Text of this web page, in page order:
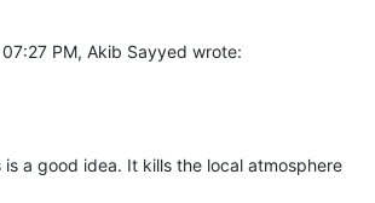
PM, Akib Sayyed wrote:
a good idea. It kills the local atmosphere